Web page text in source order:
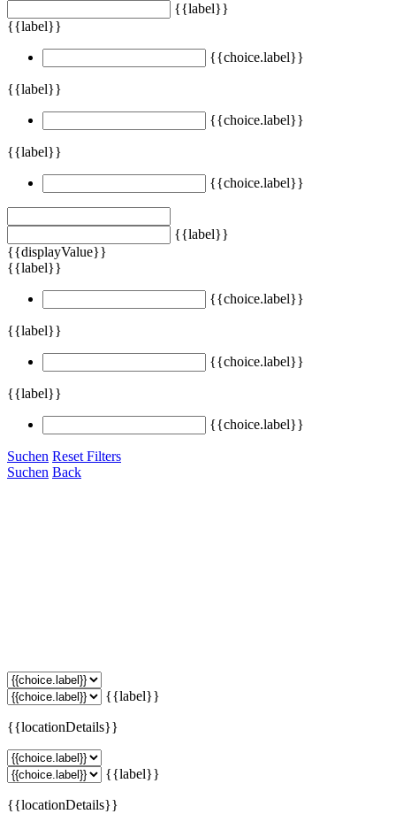
{{label}}
{{label}}
{{choice.label}}
{{label}}
{{choice.label}}
{{label}}
{{choice.label}}
{{label}}
{{displayValue}}
{{label}}
{{choice.label}}
{{label}}
{{choice.label}}
{{label}}
{{choice.label}}
Suchen Reset Filters
Suchen Back
{{label}}
{{locationDetails}}
{{label}}
{{locationDetails}}